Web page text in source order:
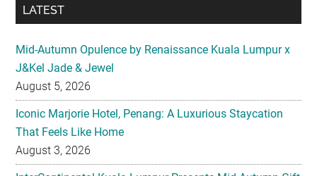
LATEST
Mid-Autumn Opulence by Renaissance Kuala Lumpur x
J&Kel Jade & Jewel
August 5, 2026
Iconic Marjorie Hotel, Penang: A Luxurious Staycation
That Feels Like Home
August 3, 2026